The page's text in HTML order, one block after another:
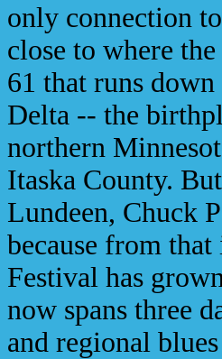
only connection
close to where
61 that runs
Delta -- the
northern
Itaska County.
Lundeen, Chuck
because from
Festival has
now spans three
and regional